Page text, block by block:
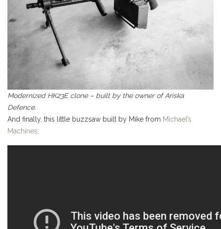
Modernized HK23E clone – built by the owner of Ariska
Defence.
And finally, this little buzzsaw built by Mike from Michael’s
Machines: